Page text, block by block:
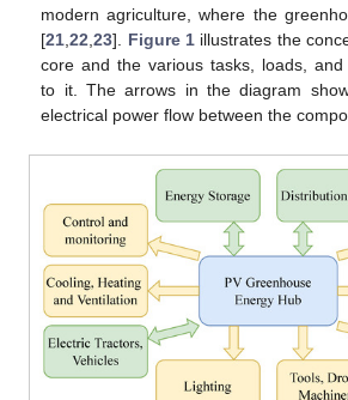
modern agriculture, where the
[21 ,22 ,23]. Figure 1 illustrates the
core and the various tasks, loads, and
to it. The arrows in the diagram
electrical power flow between the